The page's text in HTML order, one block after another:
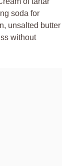
soda for
unsalted butter
without